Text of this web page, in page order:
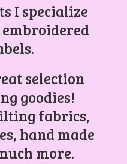
I specialize
selection
goodies!
fabrics,
hand made
more.